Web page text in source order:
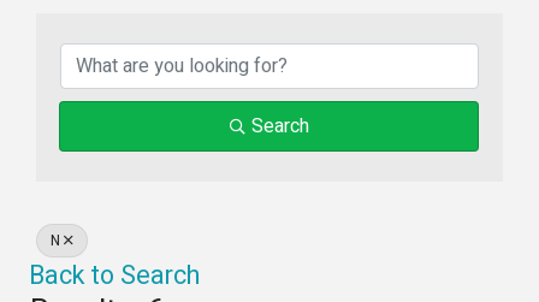
Search
N
Back to Search